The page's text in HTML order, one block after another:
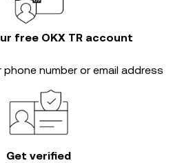
free OKX TR account
number or email address
Get verified